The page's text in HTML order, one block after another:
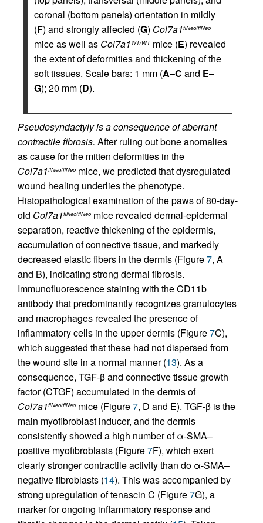
coronal (bottom panels) orientation in mildly
(F) and strongly affected (G) Col7a1flNeo/flNeo
mice as well as Col7a1 WT/WTmice (E) revealed
the extent of deformities and thickening of the
soft tissues. Scale bars: 1 mm (A–C and E–
G); 20 mm (D).
Pseudosyndactyly is a consequence of aberrant
contractile fibrosis. After ruling out bone anomalies
as cause for the mitten deformities in the
Col7a1flNeo/flNeo mice, we predicted that dysregulated
wound healing underlies the phenotype.
Histopathological examination of the paws of 80-day-
old Col7a1flNeo/flNeo mice revealed dermal-epidermal
separation, reactive thickening of the epidermis,
accumulation of connective tissue, and markedly
decreased elastic fibers in the dermis (Figure7, A
and B), indicating strong dermal fibrosis.
Immunofluorescence staining with the CD11b
antibody that predominantly recognizes granulocytes
and macrophages revealed the presence of
inflammatory cells in the upper dermis (Figure7C),
which suggested that these had not dispersed from
the wound site in a normal manner (13). As a
consequence, TGF-β and connective tissue growth
factor (CTGF) accumulated in the dermis of
Col7a1flNeo/flNeo mice (Figure7, D and E). TGF-β is the
main myofibroblast inducer, and the dermis
consistently showed a high number of α-SMA–
positive myofibroblasts (Figure7F), which exert
clearly stronger contractile activity than do α-SMA–
negative fibroblasts (14). This was accompanied by
strong upregulation of tenascin C (Figure7G), a
marker for ongoing inflammatory response and